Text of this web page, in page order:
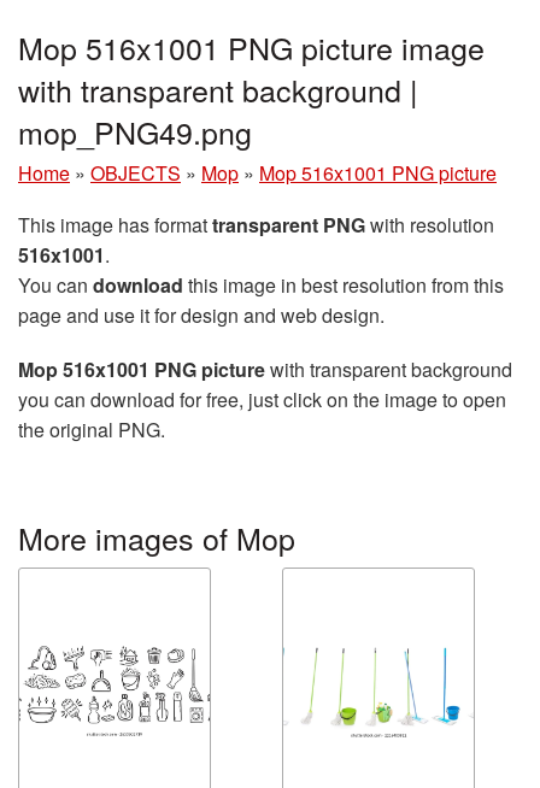
Mop 516x1001 PNG picture image
with transparent background |
mop_PNG49.png
Home » OBJECTS » Mop » Mop 516x1001 PNG picture
This image has formattransparent PNGwith resolution
516x1001.
You can download this image in best resolution from this
page and use it for design and web design.
Mop 516x1001 PNG picturewith transparent background
you can download for free, just click on the image to open
the original PNG.
More images of Mop